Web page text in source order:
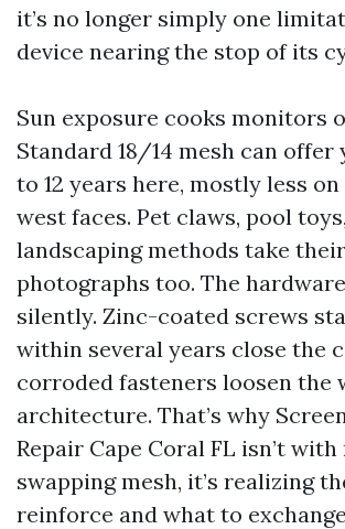
it’s no longer simply one
device nearing the stop of its
Sun exposure cooks monitors
Standard 18/14 mesh can offer
to 12 years here, mostly less
west faces. Pet claws, pool
landscaping methods take their
photographs too. The
silently. Zinc-coated screws
within several years close the
corroded fasteners loosen the
architecture. That’s why
Repair Cape Coral FL isn’t
swapping mesh, it’s realizing
reinforce and what to